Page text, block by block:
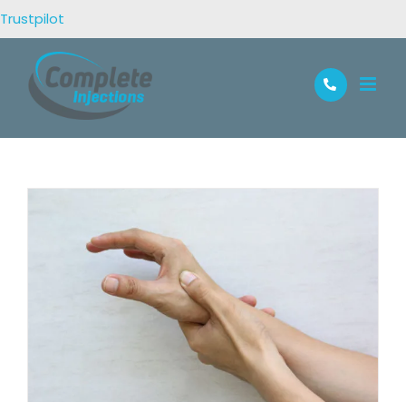
Trustpilot